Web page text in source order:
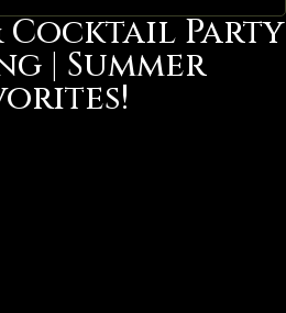
Cocktail Party
| Summer